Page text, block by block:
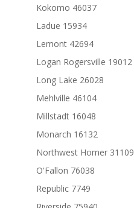
Kokomo 46037
Ladue 15934
Lemont 42694
Logan Rogersville 19012
Long Lake 26028
Mehlville 46104
Millstadt 16048
Monarch 16132
Northwest Homer 31109
O'Fallon 76038
Republic 7749